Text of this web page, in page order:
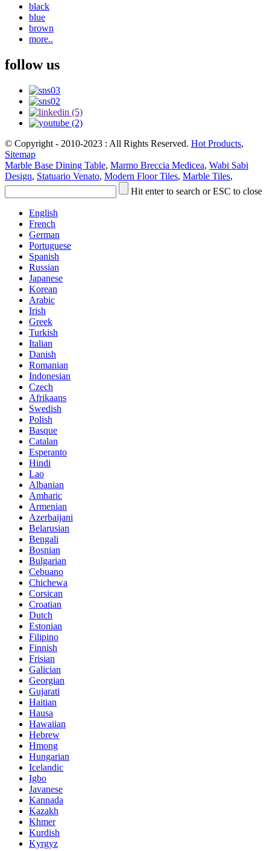
black
blue
brown
more..
follow us
© Copyright - 2010-2023 : All Rights Reserved. Hot Products,
Sitemap
Marble Base Dining Table, Marmo Breccia Medicea, Wabi Sabi
Design, Statuario Venato, Modern Floor Tiles, Marble Tiles,
Hit enter to search or ESC to close
English
French
German
Portuguese
Spanish
Russian
Japanese
Korean
Arabic
Irish
Greek
Turkish
Italian
Danish
Romanian
Indonesian
Czech
Afrikaans
Swedish
Polish
Basque
Catalan
Esperanto
Hindi
Lao
Albanian
Amharic
Armenian
Azerbaijani
Belarusian
Bengali
Bosnian
Bulgarian
Cebuano
Chichewa
Corsican
Croatian
Dutch
Estonian
Filipino
Finnish
Frisian
Galician
Georgian
Gujarati
Haitian
Hausa
Hawaiian
Hebrew
Hmong
Hungarian
Icelandic
Igbo
Javanese
Kannada
Kazakh
Khmer
Kurdish
Kyrgyz